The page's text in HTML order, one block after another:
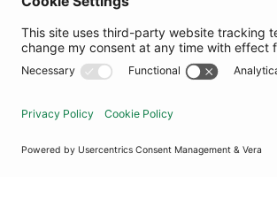
Download for Free
United States